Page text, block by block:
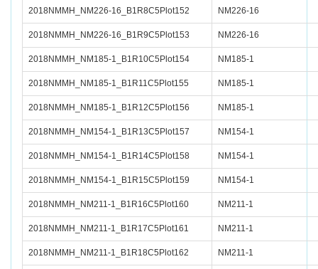
2018NMMH_NM226-16_B1R8C5Plot152 NM226-16
2018NMMH_NM226-16_B1R9C5Plot153 NM226-16
2018NMMH_NM185-1_B1R10C5Plot154 NM185-1
2018NMMH_NM185-1_B1R11C5Plot155 NM185-1
2018NMMH_NM185-1_B1R12C5Plot156 NM185-1
2018NMMH_NM154-1_B1R13C5Plot157 NM154-1
2018NMMH_NM154-1_B1R14C5Plot158 NM154-1
2018NMMH_NM154-1_B1R15C5Plot159 NM154-1
2018NMMH_NM211-1_B1R16C5Plot160 NM211-1
2018NMMH_NM211-1_B1R17C5Plot161 NM211-1
2018NMMH_NM211-1_B1R18C5Plot162 NM211-1